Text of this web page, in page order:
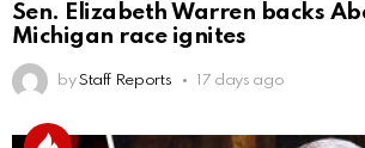
Sen. Elizabeth Warren backs
Michigan race ignites
by Staff Reports 17 days ago